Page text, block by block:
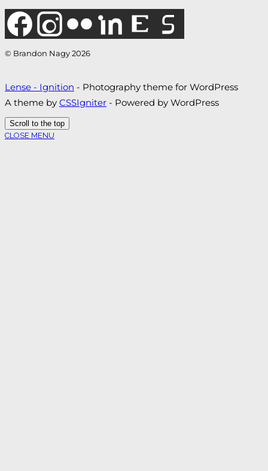
© Brandon Nagy 2026
Lense - Ignition - Photography theme for WordPress
A theme by CSSIgniter - Powered by WordPress
Scroll to the top
CLOSE MENU